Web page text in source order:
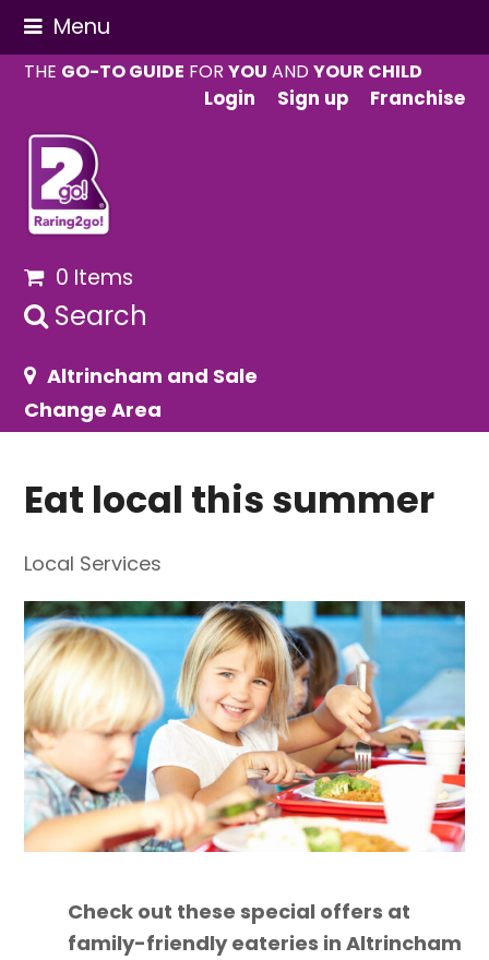
Menu
THE GO-TO GUIDE FORYOU ANDYOUR CHILD
Login
Sign up Franchise
0 Items
Search
Altrincham and Sale
Change Area
Eat local this summer
Local Services
Check out these special offers at
family-friendly eateries in Altrincham